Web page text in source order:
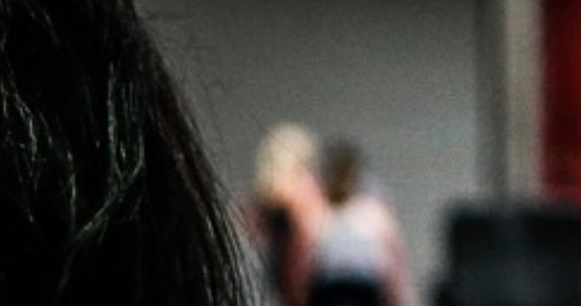
5 Common Mistakes in the Bench Press
Considerations for Masters Lifters
5 Common Mistakes in the Squat
Selecting and Progressing Your Weights